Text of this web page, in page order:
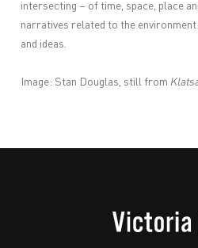
intersecting – of time, space, place
narratives related to the
and ideas.
Image: Stan Douglas, still from